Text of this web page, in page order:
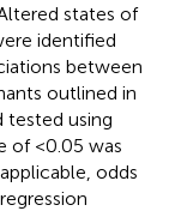
states of
identified
between
outlined in
tested using
of <0.05 was
odds